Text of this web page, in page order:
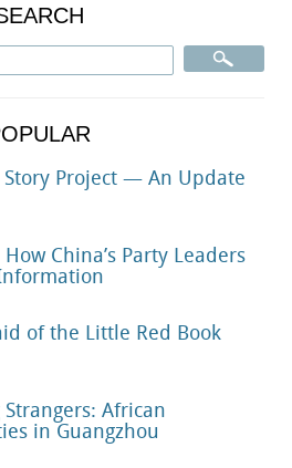
Story Project — An Update
How China’s Party Leaders
of the Little Red Book
Strangers: African
in Guangzhou